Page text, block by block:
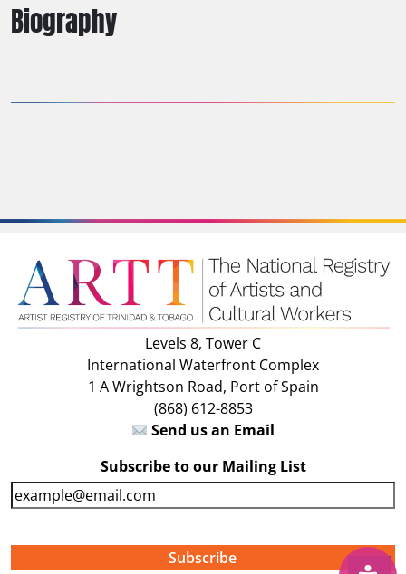
Biography
Levels 8, Tower C
International Waterfront Complex
1 A Wrightson Road, Port of Spain
(868) 612-8853
Send us an Email
Subscribe to our Mailing List
E
m